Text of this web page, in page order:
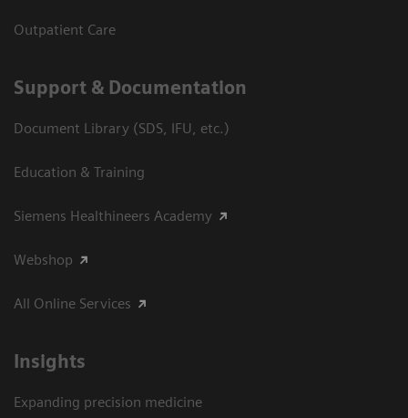
Outpatient Care
Support & Documentation
Document Library (SDS, IFU, etc.)
Education & Training
Siemens Healthineers Academy
Webshop
All Online Services
Insights
Expanding precision medicine